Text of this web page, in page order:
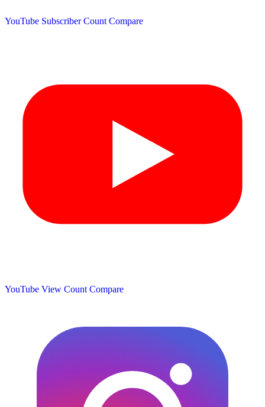
YouTube Subscriber Count Compare
YouTube View Count Compare